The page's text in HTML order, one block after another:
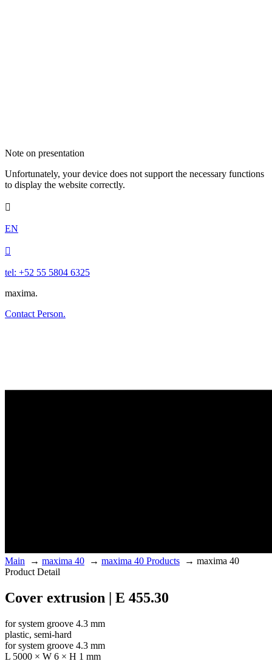
Note on presentation
Unfortunately, your device does not support the necessary functions
to display the website correctly.

EN

tel: +52 55 5804 6325
maxima.
Contact Person.
Main → maxima 40 → maxima 40 Products → maxima 40
Product Detail
Cover extrusion | E 455.30
for system groove 4.3 mm
plastic, semi-hard
for system groove 4.3 mm
L 5000 × W 6 × H 1 mm